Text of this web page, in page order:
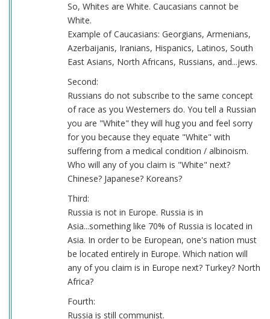
So, Whites are White. Caucasians cannot be
White.
Example of Caucasians: Georgians, Armenians,
Azerbaijanis, Iranians, Hispanics, Latinos, South
East Asians, North Africans, Russians, and...jews.
Second:
Russians do not subscribe to the same concept
of race as you Westerners do. You tell a Russian
you are "White" they will hug you and feel sorry
for you because they equate "White" with
suffering from a medical condition / albinoism.
Who will any of you claim is "White" next?
Chinese? Japanese? Koreans?
Third:
Russia is not in Europe. Russia is in
Asia...something like 70% of Russia is located in
Asia. In order to be European, one's nation must
be located entirely in Europe. Which nation will
any of you claim is in Europe next? Turkey? North
Africa?
Fourth:
Russia is still communist.